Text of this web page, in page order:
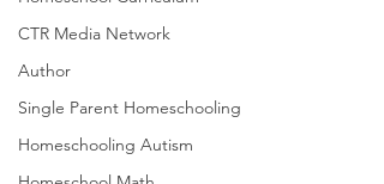
CTR Media Network
Author
Single Parent Homeschooling
Homeschooling Autism